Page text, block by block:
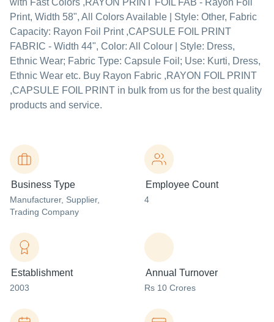
with Fast Colors ,RAYON PRINT FOIL FAB - Rayon Foil
Print, Width 58", All Colors Available | Style: Other, Fabric
Capacity: Rayon Foil Print ,CAPSULE FOIL PRINT
FABRIC - Width 44", Color: All Colour | Style: Dress,
Ethnic Wear; Fabric Type: Capsule Foil; Use: Kurti, Dress,
Ethnic Wear etc. Buy Rayon Fabric ,RAYON FOIL PRINT
,CAPSULE FOIL PRINT in bulk from us for the best quality
products and service.
Business Type
Manufacturer, Supplier,
Trading Company
Employee Count
4
Establishment
2003
Annual Turnover
Rs 10 Crores